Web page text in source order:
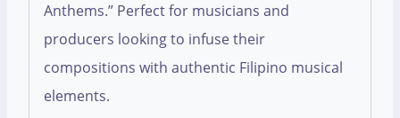
Anthems.” Perfect for musicians and
producers looking to infuse their
compositions with authentic Filipino musical
elements.